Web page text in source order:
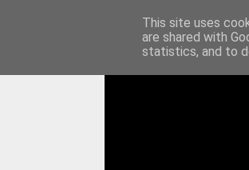
This site uses
are shared with
statistics, and to